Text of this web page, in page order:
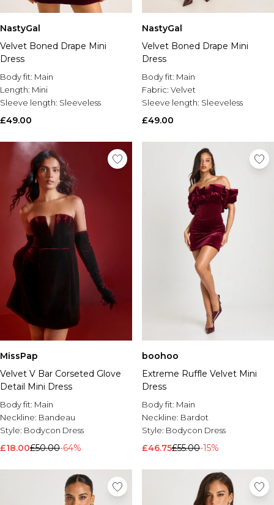
NastyGal
Velvet Boned Drape Mini
Dress
Body fit: Main
Length: Mini
Sleeve length: Sleeveless
£49.00
NastyGal
Velvet Boned Drape Mini
Dress
Body fit: Main
Fabric: Velvet
Sleeve length: Sleeveless
£49.00
MissPap
Velvet V Bar Corseted Glove
Detail Mini Dress
Body fit: Main
Neckline: Bandeau
Style: Bodycon Dress
£18.00£50.00-64%
boohoo
Extreme Ruffle Velvet Mini
Dress
Body fit: Main
Neckline: Bardot
Style: Bodycon Dress
£46.75£55.00-15%